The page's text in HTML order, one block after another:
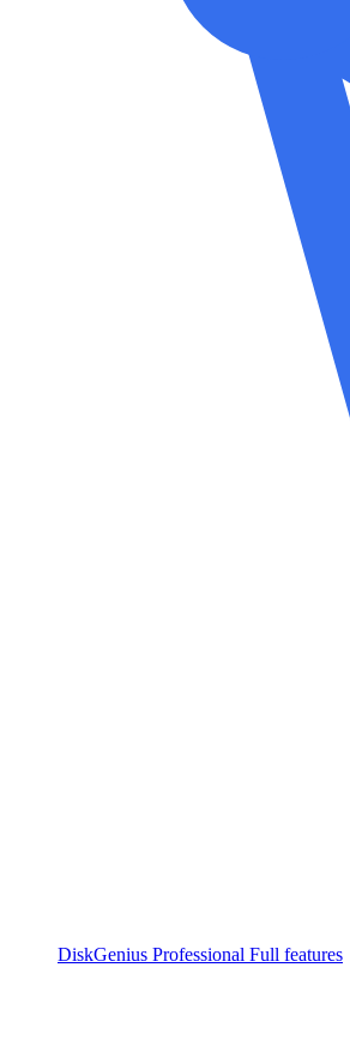
DiskGenius Professional Full features